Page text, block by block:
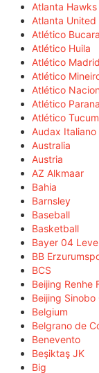
Atlanta Hawks
Atlanta United
Atlético
Atlético Huila
Atlético Madrid
Atlético
Atlético
Atlético
Atlético
Audax Italiano
Australia
Austria
AZ Alkmaar
Bahia
Barnsley
Baseball
Basketball
Bayer 04
BB
BCS
Beijing Renhe
Beijing Sinobo
Belgium
Belgrano de
Benevento
Beşiktaş JK
Big